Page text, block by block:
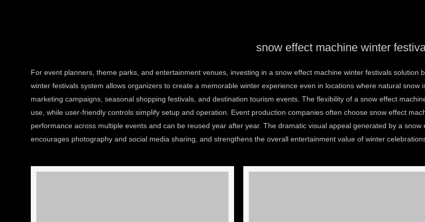
snow effect machine winter
For event planners, theme parks, and entertainment venues, investing in a snow effect machine winter festivals solution
winter festivals system allows organizers to create a memorable winter experience even in locations where natural
marketing campaigns, seasonal shopping festivals, and destination tourism events. The flexibility of a snow effect
use, while user-friendly controls simplify setup and operation. Event production companies often choose snow effect
performance across multiple events and can be reused year after year. The dramatic visual appeal generated by a
encourages photography and social media sharing, and strengthens the overall entertainment value of winter